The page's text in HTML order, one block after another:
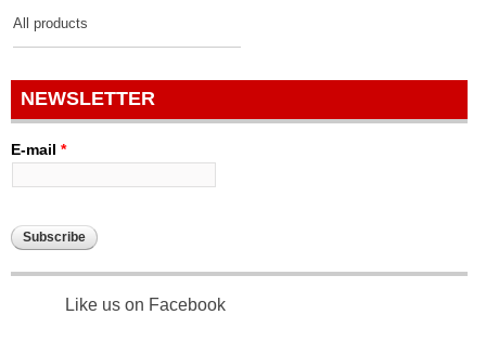
All products
NEWSLETTER
E-mail *
Like us on Facebook